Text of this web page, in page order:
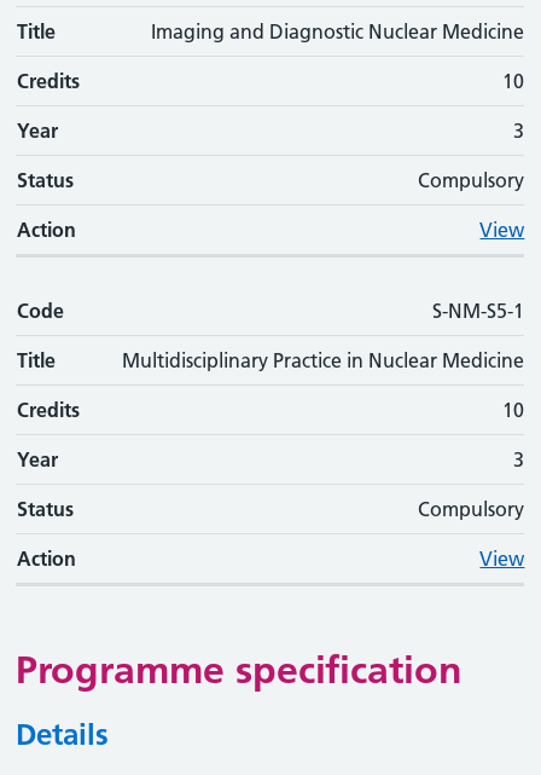
Title Imaging and Diagnostic Nuclear Medicine
Credits 10
Year 3
Status Compulsory
Action View
Code S-NM-S5-1
Title Multidisciplinary Practice in Nuclear Medicine
Credits 10
Year 3
Status Compulsory
Action View
Programme specification
Details